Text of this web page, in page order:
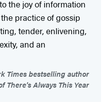
the joy of information
practice of gossip
tender, enlivening,
and an
Times bestselling author
There's Always This Year